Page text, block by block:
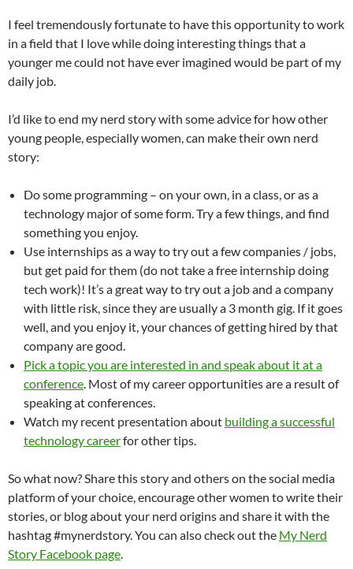
I feel tremendously fortunate to have this opportunity to work
in a field that I love while doing interesting things that a
younger me could not have ever imagined would be part of my
daily job.
I’d like to end my nerd story with some advice for how other
young people, especially women, can make their own nerd
story:
Do some programming – on your own, in a class, or as a
technology major of some form. Try a few things, and find
something you enjoy.
Use internships as a way to try out a few companies / jobs,
but get paid for them (do not take a free internship doing
tech work)! It’s a great way to try out a job and a company
with little risk, since they are usually a 3 month gig. If it goes
well, and you enjoy it, your chances of getting hired by that
company are good.
Pick a topic you are interested in and speak about it at a
conference. Most of my career opportunities are a result of
speaking at conferences.
Watch my recent presentation about building a successful
technology careerfor other tips.
So what now? Share this story and others on the social media
platform of your choice, encourage other women to write their
stories, or blog about your nerd origins and share it with the
hashtag #mynerdstory. You can also check out the My Nerd
Story Facebook page.